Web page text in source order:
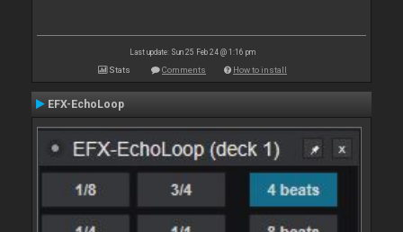
Last update: Sun 25 Feb 24 @ 1:16 pm
Stats Comments How to install
EFX-EchoLoop